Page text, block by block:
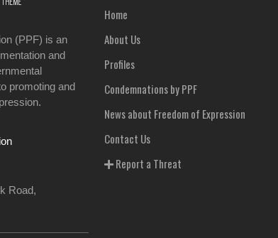
(PPF) is an
and
promoting and
Road,
Home
About Us
Profiles
Condemnations by PPF
News about Freedom of Expression
Contact Us
Report a Threat